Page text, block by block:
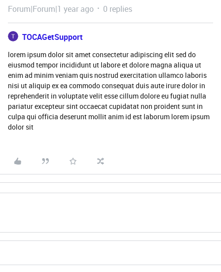
Forum|Forum|1 year ago 0 replies
TOCAGetSupport
lorem ipsum dolor sit amet consectetur adipiscing elit sed do
eiusmod tempor incididunt ut labore et dolore magna aliqua ut
enim ad minim veniam quis nostrud exercitation ullamco laboris
nisi ut aliquip ex ea commodo consequat duis aute irure dolor in
reprehenderit in voluptate velit esse cillum dolore eu fugiat nulla
pariatur excepteur sint occaecat cupidatat non proident sunt in
culpa qui officia deserunt mollit anim id est laborum lorem ipsum
dolor sit